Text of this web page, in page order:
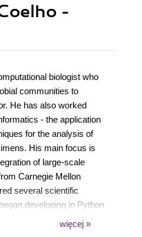
-
biologist who
communities to
He has also worked
- the application
for the analysis of
His main focus is
of large-scale
Carnegie Mellon
several scientific
developing in Python
open source libraries.
więcej »